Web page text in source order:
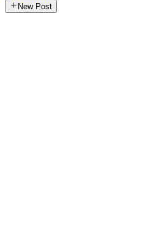
New Post